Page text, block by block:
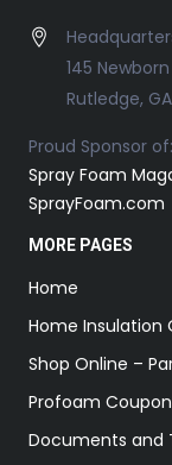
145
Rutledge,
Proud Sponsor of:
Spray Foam
SprayFoam.com
MORE PAGES
Home
Home Insulation
Shop Online –
Profoam
Documents and